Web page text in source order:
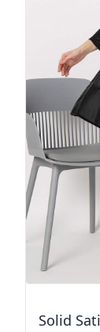
Solid